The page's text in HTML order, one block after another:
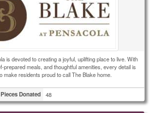
is devoted to creating a joyful, uplifting place to live. With
prepared meals, and thoughtful amenities, every detail is
make residents proud to call The Blake home.
Donated 48